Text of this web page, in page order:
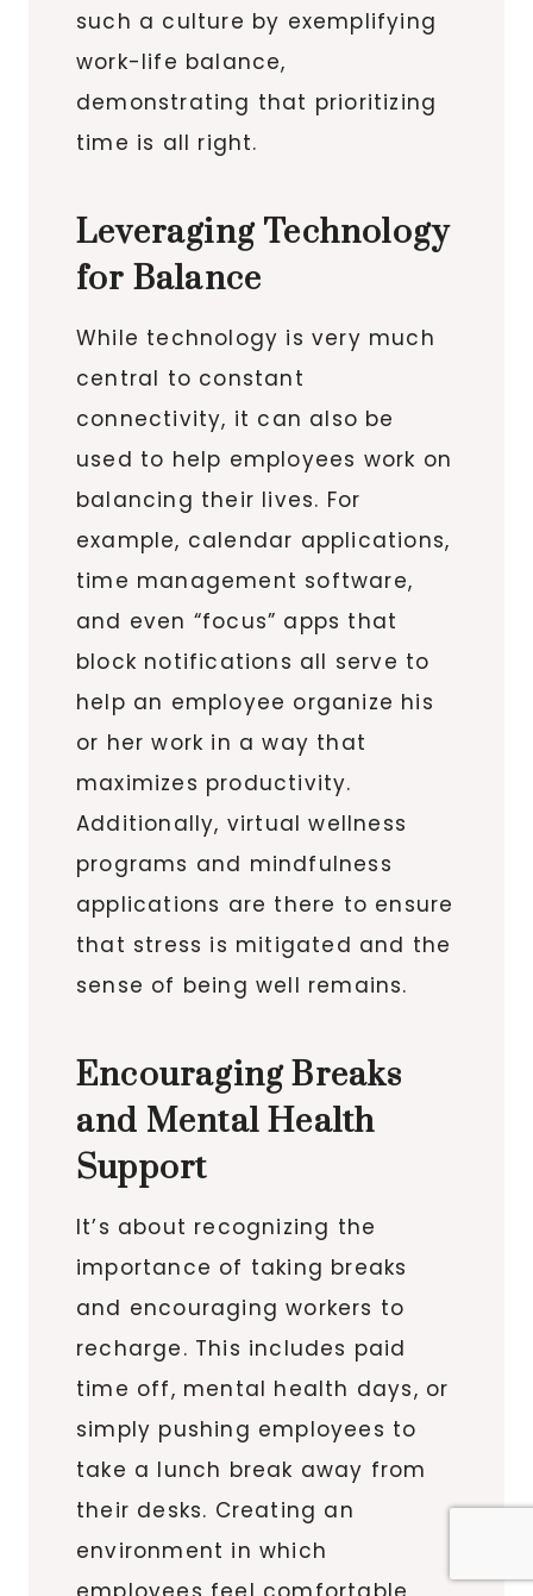
such a culture by exemplifying
work-life balance,
demonstrating that prioritizing
time is all right.
Leveraging Technology
for Balance
While technology is very much
central to constant
connectivity, it can also be
used to help employees work on
balancing their lives. For
example, calendar applications,
time management software,
and even “focus” apps that
block notifications all serve to
help an employee organize his
or her work in a way that
maximizes productivity.
Additionally, virtual wellness
programs and mindfulness
applications are there to ensure
that stress is mitigated and the
sense of being well remains.
Encouraging Breaks
and Mental Health
Support
It’s about recognizing the
importance of taking breaks
and encouraging workers to
recharge. This includes paid
time off, mental health days, or
simply pushing employees to
take a lunch break away from
their desks. Creating an
environment in which